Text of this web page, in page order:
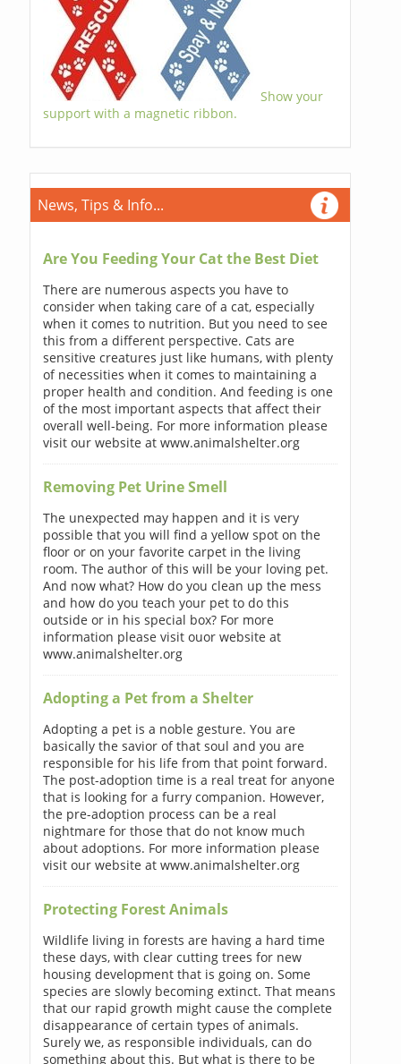
Show your
support with a magnetic ribbon.
News, Tips & Info...
Are You Feeding Your Cat the Best Diet
There are numerous aspects you have to
consider when taking care of a cat, especially
when it comes to nutrition. But you need to see
this from a different perspective. Cats are
sensitive creatures just like humans, with plenty
of necessities when it comes to maintaining a
proper health and condition. And feeding is one
of the most important aspects that affect their
overall well-being. For more information please
visit our website at www.animalshelter.org
Removing Pet Urine Smell
The unexpected may happen and it is very
possible that you will find a yellow spot on the
floor or on your favorite carpet in the living
room. The author of this will be your loving pet.
And now what? How do you clean up the mess
and how do you teach your pet to do this
outside or in his special box? For more
information please visit ouor website at
www.animalshelter.org
Adopting a Pet from a Shelter
Adopting a pet is a noble gesture. You are
basically the savior of that soul and you are
responsible for his life from that point forward.
The post-adoption time is a real treat for anyone
that is looking for a furry companion. However,
the pre-adoption process can be a real
nightmare for those that do not know much
about adoptions. For more information please
visit our website at www.animalshelter.org
Protecting Forest Animals
Wildlife living in forests are having a hard time
these days, with clear cutting trees for new
housing development that is going on. Some
species are slowly becoming extinct. That means
that our rapid growth might cause the complete
disappearance of certain types of animals.
Surely we, as responsible individuals, can do
something about this. But what is there to be